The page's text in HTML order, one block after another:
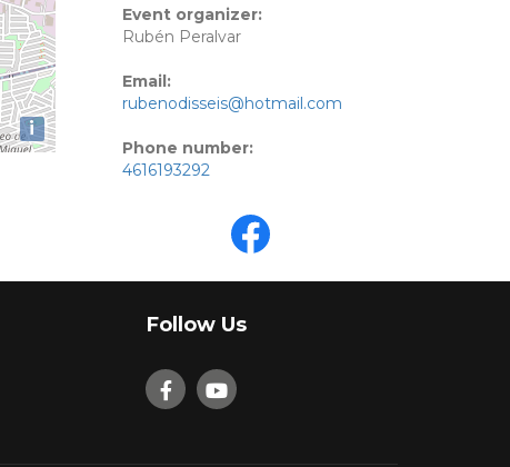
i
Event organizer:
Rubén Peralvar
Email:
rubenodisseis@hotmail.com
Phone number:
4616193292
Follow Us